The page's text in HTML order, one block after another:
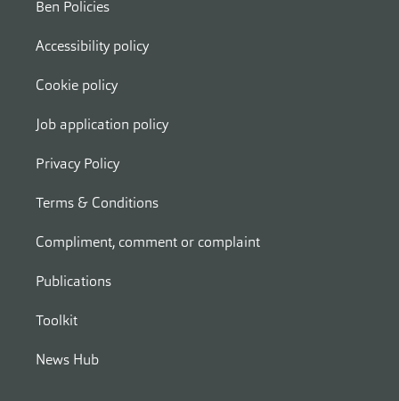
Ben Policies
Accessibility policy
Cookie policy
Job application policy
Privacy Policy
Terms & Conditions
Compliment, comment or complaint
Publications
Toolkit
News Hub